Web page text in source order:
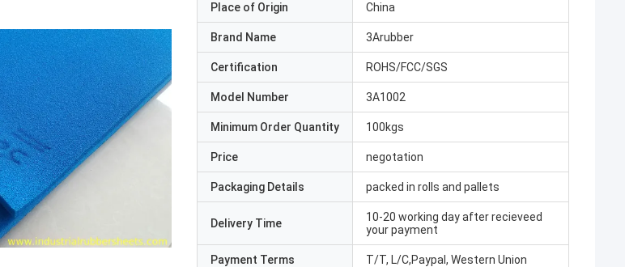
Place of Origin China
Brand Name 3Arubber
Certification ROHS/FCC/SGS
Model Number 3A1002
Minimum Order Quantity 100kgs
Price negotation
Packaging Details packed in rolls and pallets
Delivery Time
10-20 working day after recieveed
your payment
Payment Terms T/T, L/C,Paypal, Western Union